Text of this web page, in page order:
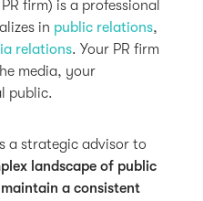
firm) is a professional
in public relations,
relations. Your PR firm
media, your
public.
a strategic advisor to
landscape of public
maintain a consistent